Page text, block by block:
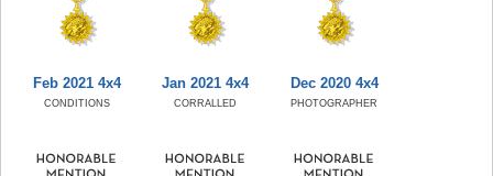
Feb 2021 4x4
CONDITIONS
Jan 2021 4x4
CORRALLED
Dec 2020 4x4
PHOTOGRAPHER